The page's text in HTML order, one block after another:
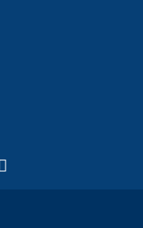
external)
is external)